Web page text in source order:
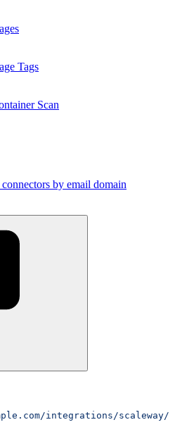
Tags
Scan
by email domain
integrations/